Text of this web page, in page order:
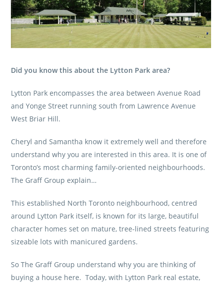
Did you know this about the Lytton Park area?
Lytton Park encompasses the area between Avenue Road
and Yonge Street running south from Lawrence Avenue
West Briar Hill.
Cheryl and Samantha know it extremely well and therefore
understand why you are interested in this area. It is one of
Toronto’s most charming family-oriented neighbourhoods.
The Graff Group explain…
This established North Toronto neighbourhood, centred
around Lytton Park itself, is known for its large, beautiful
character homes set on mature, tree-lined streets featuring
sizeable lots with manicured gardens.
SoThe Graff Group understand why you are thinking of
buying a house here. Today, with Lytton Park real estate,